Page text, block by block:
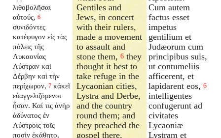
λιθοβολῆσαι
αὐτούς, 6
συνιδόντες
κατέφυγον εἰς τὰς
πόλεις τῆς
Λυκαονίας
Λύστραν καὶ
Δέρβην καὶ τὴν
περίχωρον, 7 κἀκεῖ
εὐαγγελιζόμενοι
ἦσαν. Καί τις ἀνὴρ
ἀδύνατος ἐν
Λύστροις τοῖς
ποσὶν ἐκάθητο,
Gentiles and
Jews, in concert
with their rulers,
made a movement
to assault and
stone them,6 they
thought it best to
take refuge in the
Lycaonian cities,
Lystra and Derbe,
and the country
round them; and
they preached the
gospel there.
Cum autem
factus esset
impetus
gentilium et
Judæorum cum
principibus suis,
ut contumeliis
afficerent, et
lapidarent eos, 6
intelligentes
confugerunt ad
civitates
Lycaoniæ
Lystram et